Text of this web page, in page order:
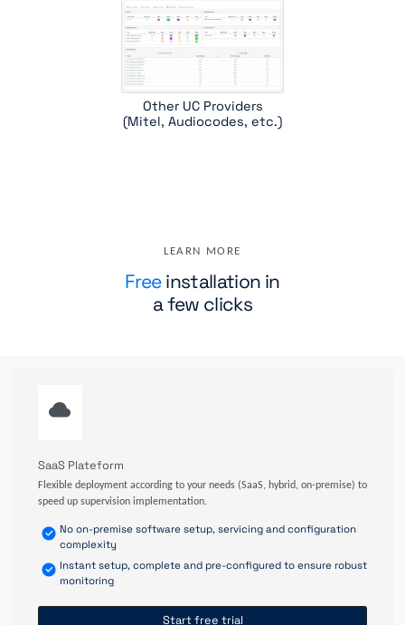
Other UC Providers
(Mitel, Audiocodes, etc.)
LEARN MORE
Freeinstallation in
a few clicks
SaaS Plateform
Flexible deployment according to your needs (SaaS, hybrid, on-premise) to
speed up supervision implementation.
No on-premise software setup, servicing and configuration
complexity
Instant setup, complete and pre-configured to ensure robust
monitoring
Start free trial